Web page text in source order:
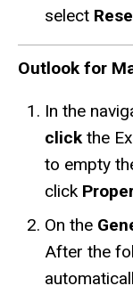
select
Outlook for
In the
clickthe
to empty
click
On the
After the